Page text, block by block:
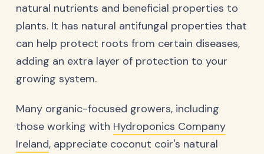
natural nutrients and beneficial properties to
plants. It has natural antifungal properties that
can help protect roots from certain diseases,
adding an extra layer of protection to your
growing system.
Many organic-focused growers, including
those working with Hydroponics Company
Ireland, appreciate coconut coir's natural